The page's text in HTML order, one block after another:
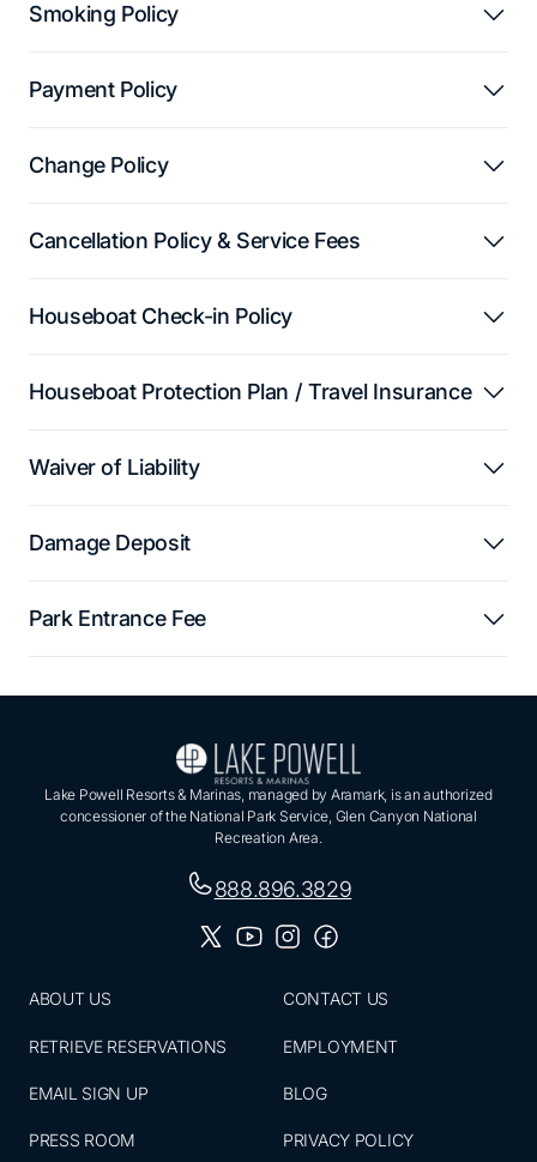
Smoking Policy
Payment Policy
Change Policy
Cancellation Policy & Service Fees
Houseboat Check-in Policy
Houseboat Protection Plan / Travel Insurance
Waiver of Liability
Damage Deposit
Park Entrance Fee
Lake Powell Resorts & Marinas, managed by Aramark, is an authorized
concessioner of the National Park Service, Glen Canyon National
Recreation Area.
888.896.3829
ABOUT US
RETRIEVE RESERVATIONS
EMAIL SIGN UP
PRESS ROOM
CONTACT US
EMPLOYMENT
BLOG
PRIVACY POLICY